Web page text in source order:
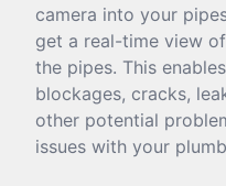
camera into your
get a real-time view
the pipes. This
blockages, cracks,
other potential
issues with your